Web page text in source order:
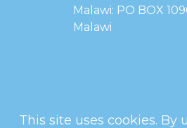
Malawi: PO BOX
Malawi
This site uses cookies.